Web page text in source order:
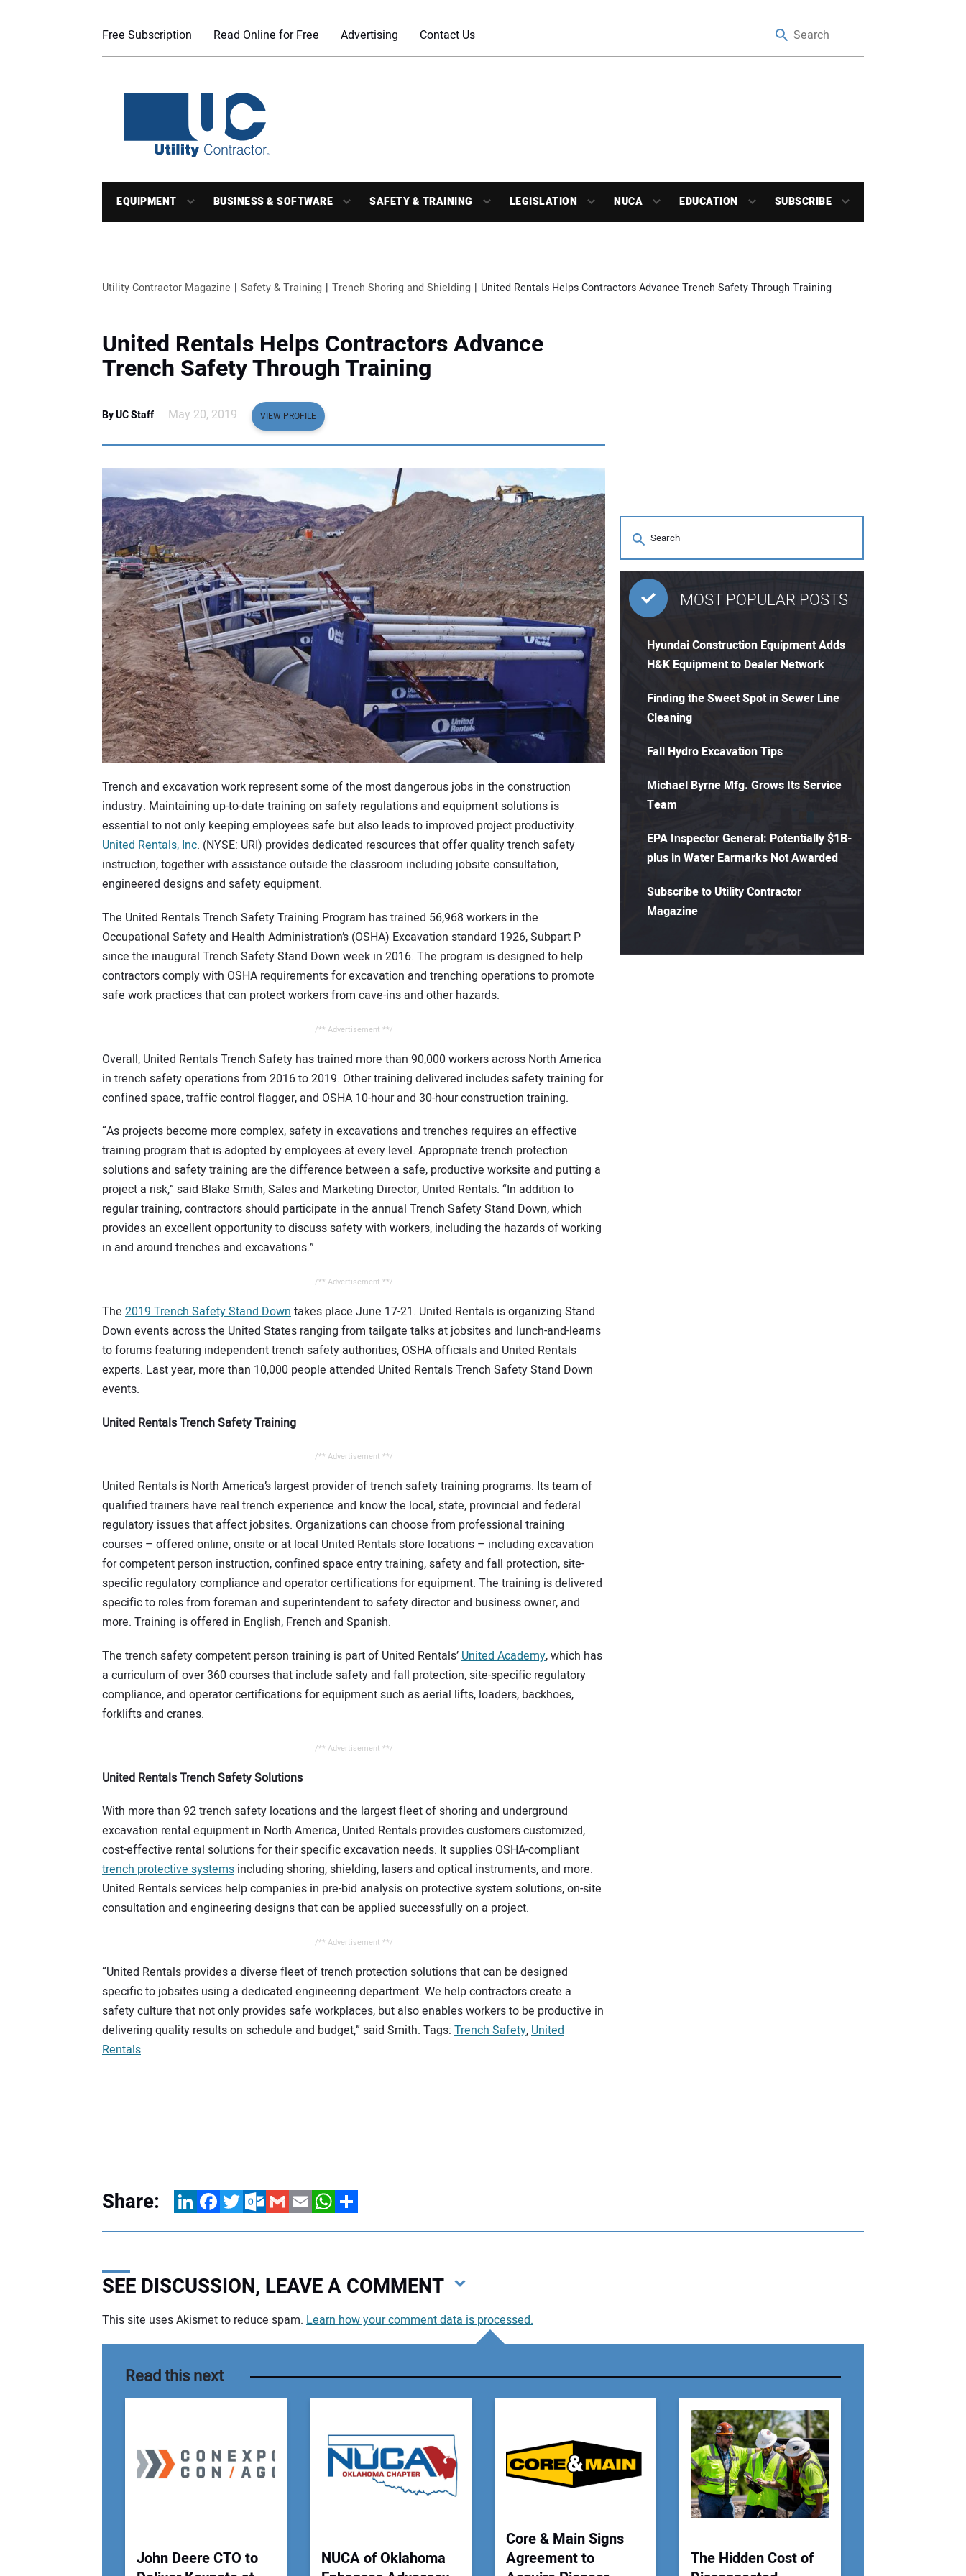
Free Subscription Read Online for Free Advertising Contact Us
EQUIPMENT BUSINESS & SOFTWARE SAFETY & TRAINING LEGISLATION NUCA EDUCATION SUBSCRIBE
Utility Contractor Magazine Safety & Training Trench Shoring and Shielding United Rentals Helps Contractors Advance Trench Safety Through Training
United Rentals Helps Contractors Advance
Trench Safety Through Training
By UC Staff May 20, 2019 VIEW PROFILE
Trench and excavation work represent some of the most dangerous jobs in the construction
industry. Maintaining up-to-date training on safety regulations and equipment solutions is
essential to not only keeping employees safe but also leads to improved project productivity.
United Rentals, Inc. (NYSE: URI) provides dedicated resources that offer quality trench safety
instruction, together with assistance outside the classroom including jobsite consultation,
engineered designs and safety equipment.
The United Rentals Trench Safety Training Program has trained 56,968 workers in the
Occupational Safety and Health Administration’s (OSHA) Excavation standard 1926, Subpart P
since the inaugural Trench Safety Stand Down week in 2016. The program is designed to help
contractors comply with OSHA requirements for excavation and trenching operations to promote
safe work practices that can protect workers from cave-ins and other hazards.
/** Advertisement **/
Overall, United Rentals Trench Safety has trained more than 90,000 workers across North America
in trench safety operations from 2016 to 2019. Other training delivered includes safety training for
confined space, traffic control flagger, and OSHA 10-hour and 30-hour construction training.
“As projects become more complex, safety in excavations and trenches requires an effective
training program that is adopted by employees at every level. Appropriate trench protection
solutions and safety training are the difference between a safe, productive worksite and putting a
project a risk,” said Blake Smith, Sales and Marketing Director, United Rentals. “In addition to
regular training, contractors should participate in the annual Trench Safety Stand Down, which
provides an excellent opportunity to discuss safety with workers, including the hazards of working
in and around trenches and excavations.”
/** Advertisement **/
The 2019 Trench Safety Stand Downtakes place June 17-21. United Rentals is organizing Stand
Down events across the United States ranging from tailgate talks at jobsites and lunch-and-learns
to forums featuring independent trench safety authorities, OSHA officials and United Rentals
experts. Last year, more than 10,000 people attended United Rentals Trench Safety Stand Down
events.
United Rentals Trench Safety Training
/** Advertisement **/
United Rentals is North America’s largest provider of trench safety training programs. Its team of
qualified trainers have real trench experience and know the local, state, provincial and federal
regulatory issues that affect jobsites. Organizations can choose from professional training
courses – offered online, onsite or at local United Rentals store locations – including excavation
for competent person instruction, confined space entry training, safety and fall protection, site-
specific regulatory compliance and operator certifications for equipment. The training is delivered
specific to roles from foreman and superintendent to safety director and business owner, and
more. Training is offered in English, French and Spanish.
The trench safety competent person training is part of United Rentals’United Academy, which has
a curriculum of over 360 courses that include safety and fall protection, site-specific regulatory
compliance, and operator certifications for equipment such as aerial lifts, loaders, backhoes,
forklifts and cranes.
/** Advertisement **/
United Rentals Trench Safety Solutions
With more than 92 trench safety locations and the largest fleet of shoring and underground
excavation rental equipment in North America, United Rentals provides customers customized,
cost-effective rental solutions for their specific excavation needs. It supplies OSHA-compliant
trench protective systems including shoring, shielding, lasers and optical instruments, and more.
United Rentals services help companies in pre-bid analysis on protective system solutions, on-site
consultation and engineering designs that can be applied successfully on a project.
/** Advertisement **/
“United Rentals provides a diverse fleet of trench protection solutions that can be designed
specific to jobsites using a dedicated engineering department. We help contractors create a
safety culture that not only provides safe workplaces, but also enables workers to be productive in
delivering quality results on schedule and budget,” said Smith. Tags: Trench Safety,United
Rentals
MOST POPULAR POSTS
Hyundai Construction Equipment Adds
H&K Equipment to Dealer Network
Finding the Sweet Spot in Sewer Line
Cleaning
Fall Hydro Excavation Tips
Michael Byrne Mfg. Grows Its Service
Team
EPA Inspector General: Potentially $1B-
plus in Water Earmarks Not Awarded
Subscribe to Utility Contractor
Magazine
Share: LinkedInFacebookTwitterOutlook.com
GmailEmailWhatsApp
Share
SEE DISCUSSION, LEAVE A COMMENT
Your Email Address:
Your Website Address:
This site uses Akismet to reduce spam. Learn how your comment data is processed.
Read this next
John Deere CTO to
NUCA of Oklahoma
Core & Main Signs
Agreement to
The Hidden Cost of